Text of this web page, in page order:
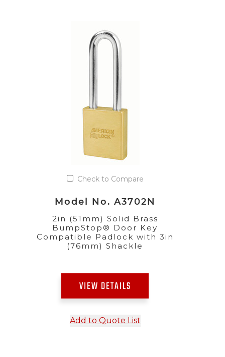
Check to Compare
Model No. A3702N
2in (51mm) Solid Brass
BumpStop® Door Key
Compatible Padlock with 3in
(76mm) Shackle
VIEW DETAILS
Add to Quote List